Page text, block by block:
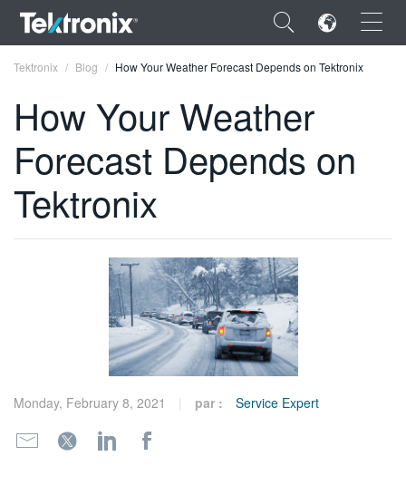
×
ENGLISH
FRANÇAIS
VIỆT NAM
简体中文
Tektronix Blog How Your Weather Forecast Depends on Tektronix
How Your Weather
Forecast Depends on
Tektronix
Monday, February 8, 2021 par : Service Expert